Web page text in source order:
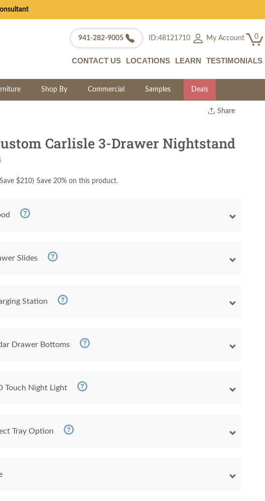
941-282-9005 ID:48121710 My Account 0
CONTACT US LOCATIONS LEARN TESTIMONIALS
Shop By Commercial Samples Deals
Share
Twitter
Carlisle 3-Drawer Nightstand
$210) Save 20% on this product.
Slides
Station
Drawer Bottoms
Touch Night Light
Tray Option